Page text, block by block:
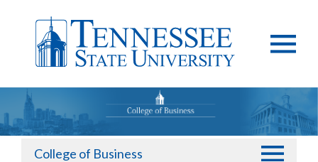
College of Business